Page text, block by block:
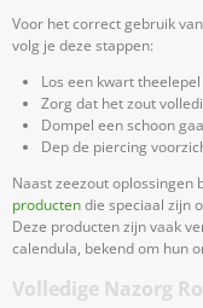
Voor het correct gebruik
volg je deze stappen:
Los een kwart
Zorg dat het zout
Dompel een schoon
Dep de piercing
Naast zeezout oplossingen
productendie speciaal zijn
Deze producten zijn vaak
calendula, bekend om hun
Volledige Nazorg